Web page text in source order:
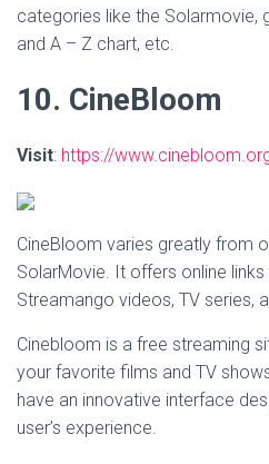
categories like the Solarmovie,
and A – Z chart, etc.
10. CineBloom
Visit: https://
CineBloom varies greatly from
SolarMovie. It offers online
Streamango videos, TV series,
Cinebloom is a free streaming
your favorite films and TV
have an innovative interface
user’s experience.